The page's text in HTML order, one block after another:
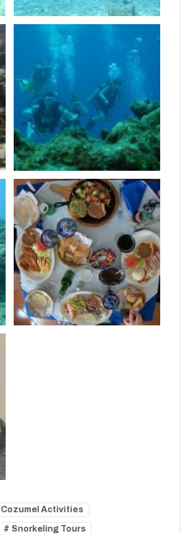
Cozumel Activities
Snorkeling Tours